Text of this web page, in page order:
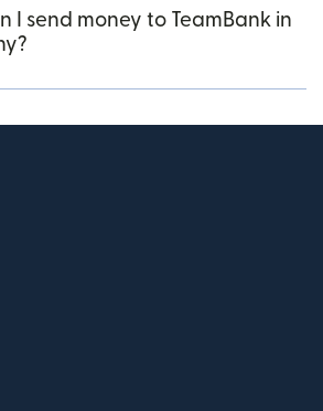
I send money to TeamBank in